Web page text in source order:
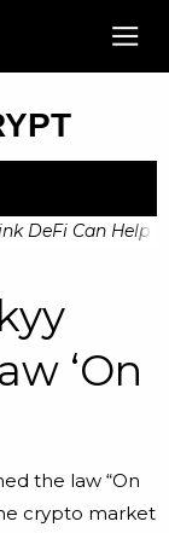
DeFi Can Help
‘On
the law “On
crypto market